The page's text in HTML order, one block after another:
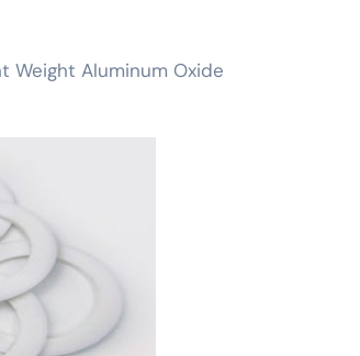
Weight Aluminum Oxide